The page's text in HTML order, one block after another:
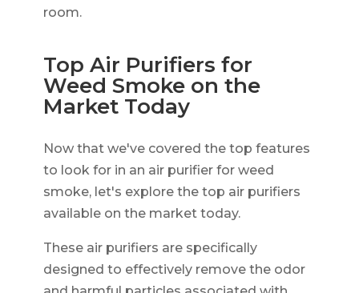
room.
Top Air Purifiers for
Weed Smoke on the
Market Today
Now that we've covered the top features
to look for in an air purifier for weed
smoke, let's explore the top air purifiers
available on the market today.
These air purifiers are specifically
designed to effectively remove the odor